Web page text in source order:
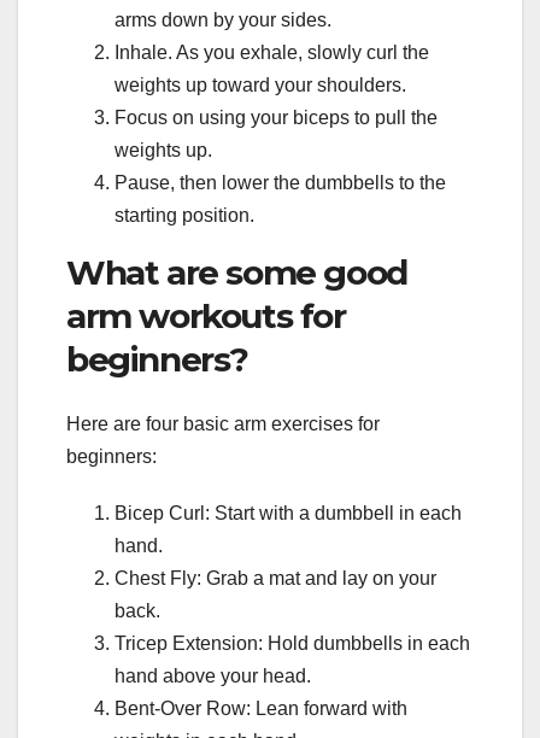
arms down by your sides.
Inhale. As you exhale, slowly curl the
weights up toward your shoulders.
Focus on using your biceps to pull the
weights up.
Pause, then lower the dumbbells to the
starting position.
What are some good
arm workouts for
beginners?
Here are four basic arm exercises for
beginners:
Bicep Curl: Start with a dumbbell in each
hand.
Chest Fly: Grab a mat and lay on your
back.
Tricep Extension: Hold dumbbells in each
hand above your head.
Bent-Over Row: Lean forward with